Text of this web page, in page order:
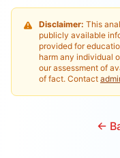
Disclaimer: This
publicly available
provided for
harm any individual
our assessment of
of fact. Contact
←